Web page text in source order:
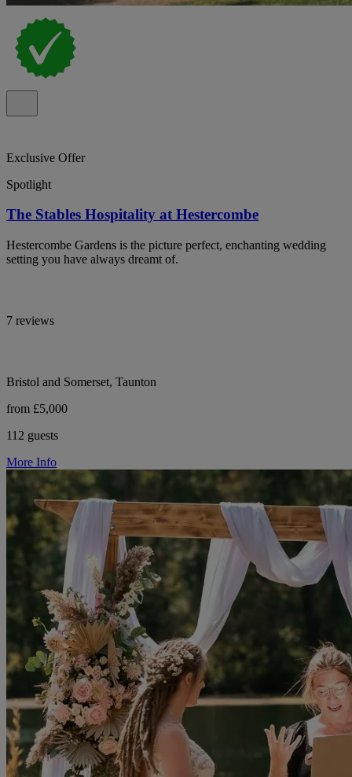
Exclusive Offer
Spotlight
The Stables Hospitality at Hestercombe
Hestercombe Gardens is the picture perfect, enchanting wedding
setting you have always dreamt of.
7 reviews
Bristol and Somerset, Taunton
from £5,000
112 guests
More Info